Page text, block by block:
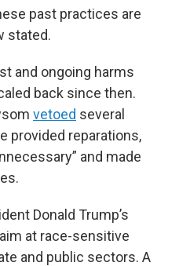
past practices are
stated.
and ongoing harms
back since then.
vetoed several
provided reparations,
and made
Donald Trump’s
at race-sensitive
and public sectors. A